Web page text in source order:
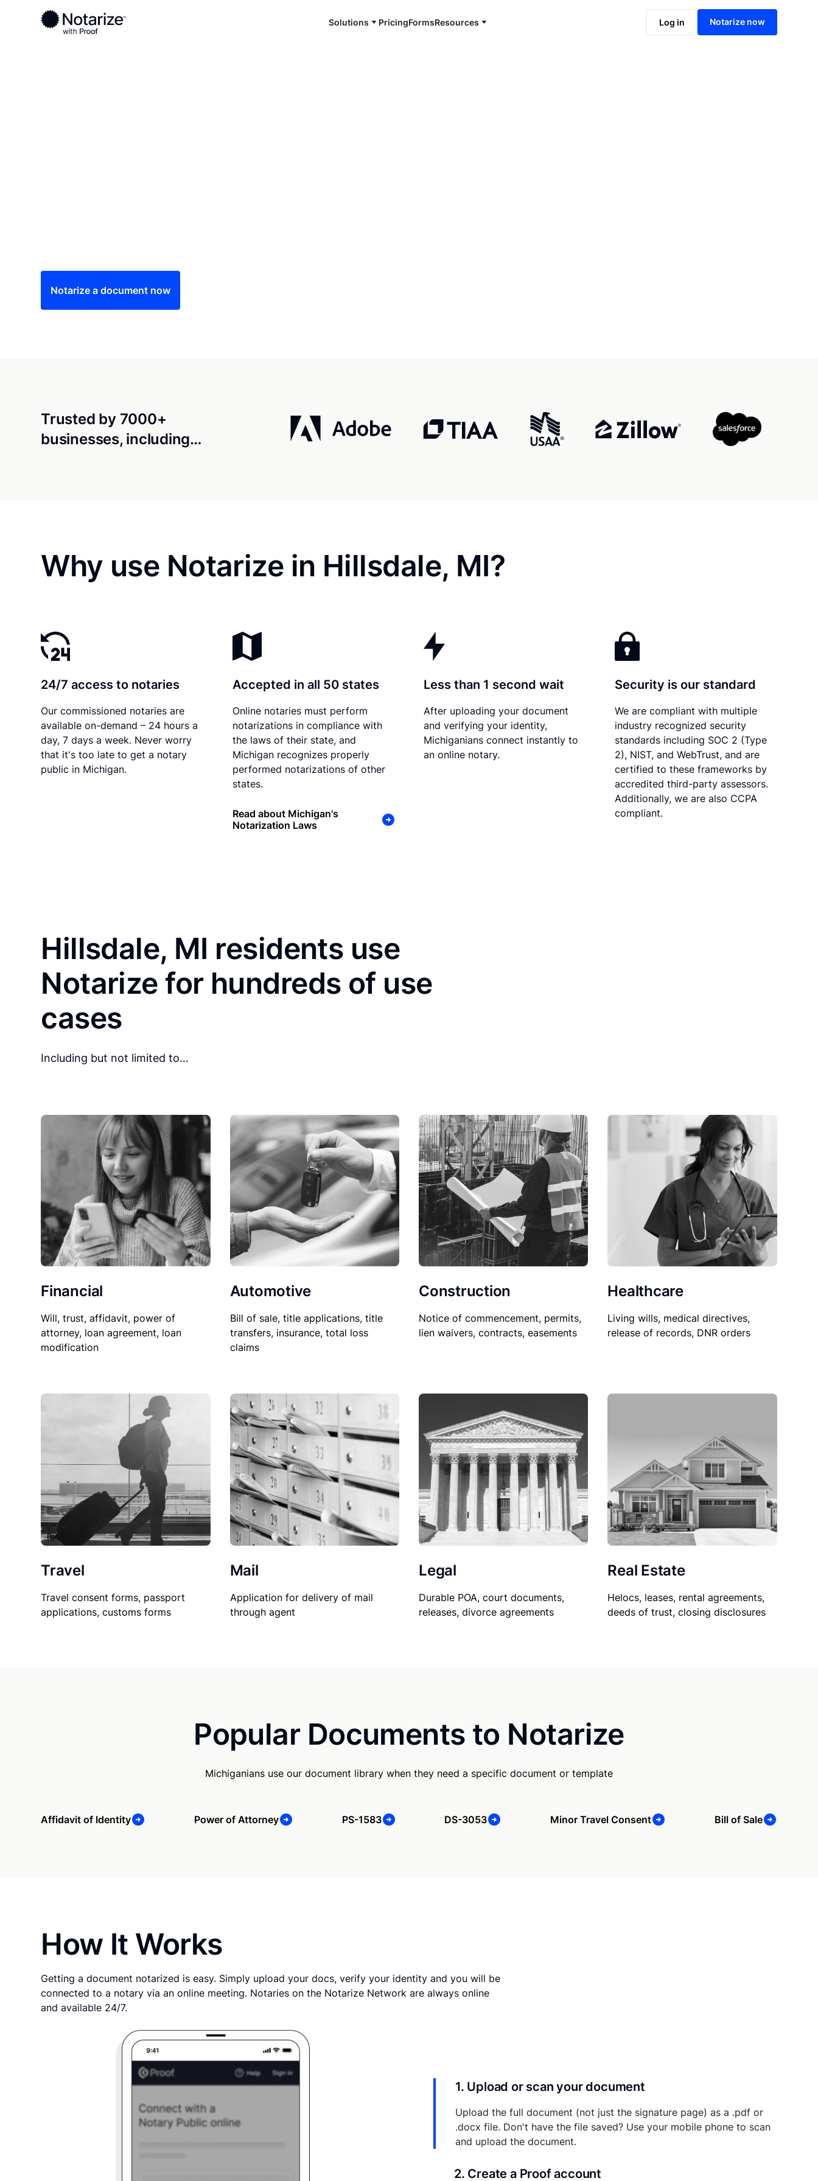
Solutions PricingFormsResources Log in Notarize now
Ready to complete your documents?
Notaries on the Notarize Network are always online and available 24/7
Notarize online now
Notarize a document now
Trusted by 7000+
businesses, including…
Why use Notarize in Hillsdale, MI?
24/7 access to notaries
Our commissioned notaries are
available on-demand – 24 hours a
day, 7 days a week. Never worry
that it's too late to get a notary
public in Michigan.
Accepted in all 50 states
Online notaries must perform
notarizations in compliance with
the laws of their state, and
Michigan recognizes properly
performed notarizations of other
states.
Read about Michigan's
Notarization Laws
Less than 1 second wait
After uploading your document
and verifying your identity,
Michiganians connect instantly to
an online notary.
Security is our standard
We are compliant with multiple
industry recognized security
standards including SOC 2 (Type
2), NIST, and WebTrust, and are
certified to these frameworks by
accredited third-party assessors.
Additionally, we are also CCPA
compliant.
Hillsdale, MI residents use
Notarize for hundreds of use
cases
Including but not limited to…
Financial
Will, trust, affidavit, power of
attorney, loan agreement, loan
modification
Automotive
Bill of sale, title applications, title
transfers, insurance, total loss
claims
Construction
Notice of commencement, permits,
lien waivers, contracts, easements
Healthcare
Living wills, medical directives,
release of records, DNR orders
Travel
Travel consent forms, passport
applications, customs forms
Mail
Application for delivery of mail
through agent
Legal
Durable POA, court documents,
releases, divorce agreements
Real Estate
Helocs, leases, rental agreements,
deeds of trust, closing disclosures
Popular Documents to Notarize
Michiganians use our document library when they need a specific document or template
Affidavit of Identity Power of Attorney PS-1583 DS-3053 Minor Travel Consent Bill of Sale
How It Works
Getting a document notarized is easy. Simply upload your docs, verify your identity and you will be
connected to a notary via an online meeting. Notaries on the Notarize Network are always online
and available 24/7.
1. Upload or scan your document
Upload the full document (not just the signature page) as a .pdf or
.docx file. Don't have the file saved? Use your mobile phone to scan
and upload the document.
2. Create a Proof account